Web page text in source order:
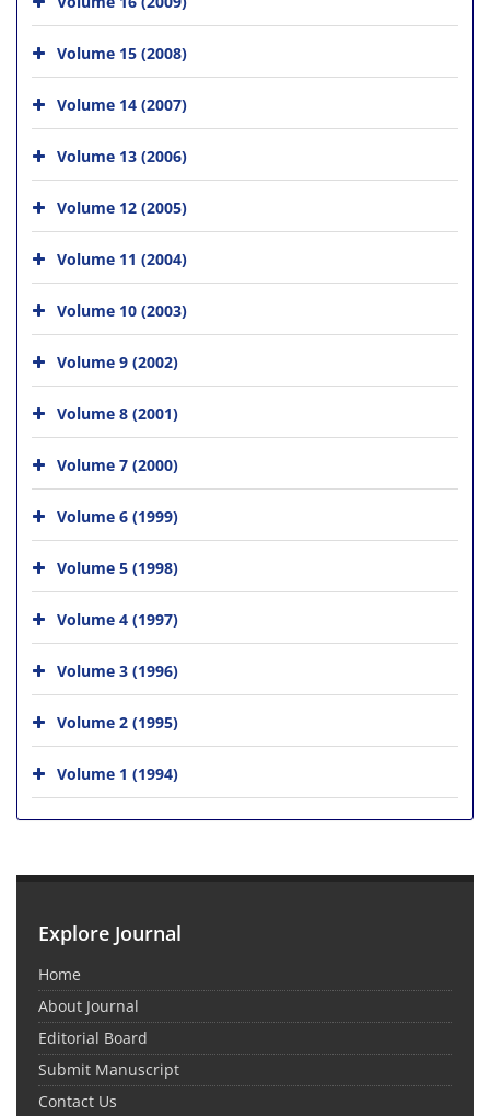
Volume 15 (2008)
Volume 14 (2007)
Volume 13 (2006)
Volume 12 (2005)
Volume 11 (2004)
Volume 10 (2003)
Volume 9 (2002)
Volume 8 (2001)
Volume 7 (2000)
Volume 6 (1999)
Volume 5 (1998)
Volume 4 (1997)
Volume 3 (1996)
Volume 2 (1995)
Volume 1 (1994)
Explore Journal
Home
About Journal
Editorial Board
Submit Manuscript
Contact Us